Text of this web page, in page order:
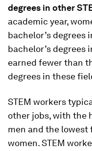
degrees in other
academic year,
bachelor’s degrees
bachelor’s degrees
earned fewer than
degrees in these
STEM workers
other jobs, with the
men and the lowest
women. STEM